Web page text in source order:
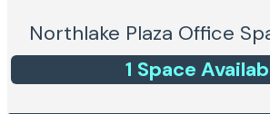
Northlake Plaza Office
1 Space